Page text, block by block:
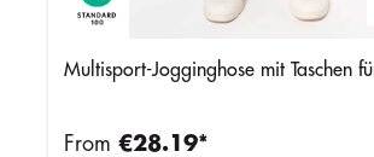
Multisport-Jogginghose mit Taschen
From €28.19*